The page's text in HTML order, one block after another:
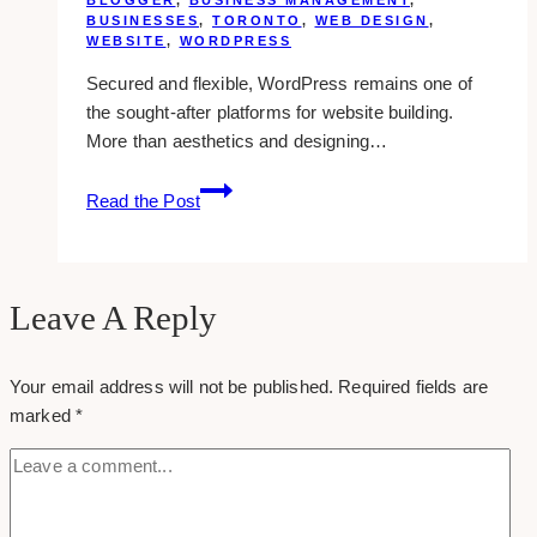
BUSINESSES, TORONTO , WEB DESIGN ,
WEBSITE , WORDPRESS
Secured and flexible, WordPress remains one of
the sought-after platforms for website building.
More than aesthetics and designing…
Read the Post
15+
Best
in
Leave A Reply
Your email address will not be published. Required fields are
marked*